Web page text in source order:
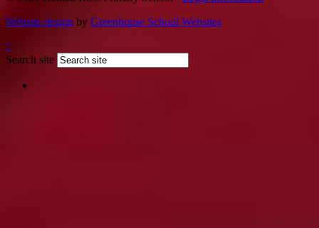
Website design by Greenhouse School Websites
↑
Search site